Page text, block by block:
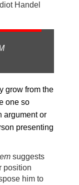
Handel
grow from the
one so
argument or
presenting
suggests
position
him to